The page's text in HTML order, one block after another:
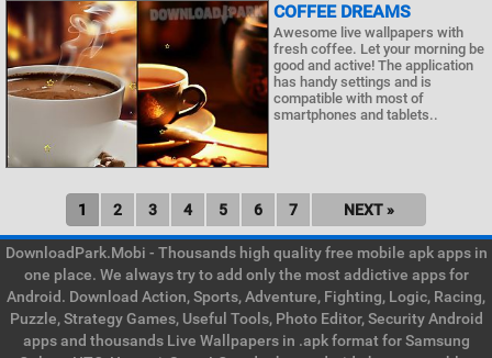
COFFEE DREAMS
Awesome live wallpapers with
fresh coffee. Let your morning be
good and active! The application
has handy settings and is
compatible with most of
smartphones and tablets..
1 2 3 4 5 6 7 NEXT »
DownloadPark.Mobi - Thousands high quality free mobile apk apps in
one place. We always try to add only the most addictive apps for
Android. Download Action, Sports, Adventure, Fighting, Logic, Racing,
Puzzle, Strategy Games, Useful Tools, Photo Editor, Security Android
apps and thousands Live Wallpapers in .apk format for Samsung